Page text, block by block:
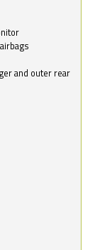
and outer rear